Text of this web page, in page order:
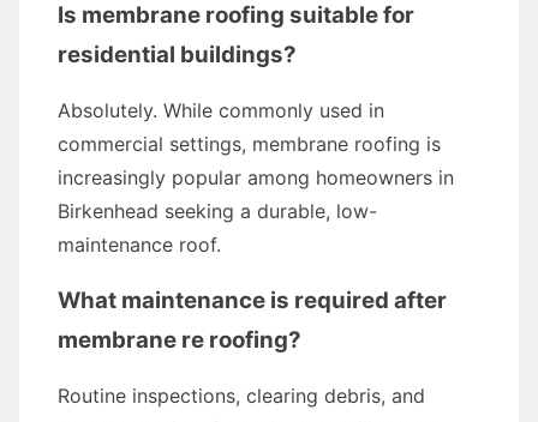
Is membrane roofing suitable for
residential buildings?
Absolutely. While commonly used in
commercial settings, membrane roofing is
increasingly popular among homeowners in
Birkenhead seeking a durable, low-
maintenance roof.
What maintenance is required after
membrane re roofing?
Routine inspections, clearing debris, and